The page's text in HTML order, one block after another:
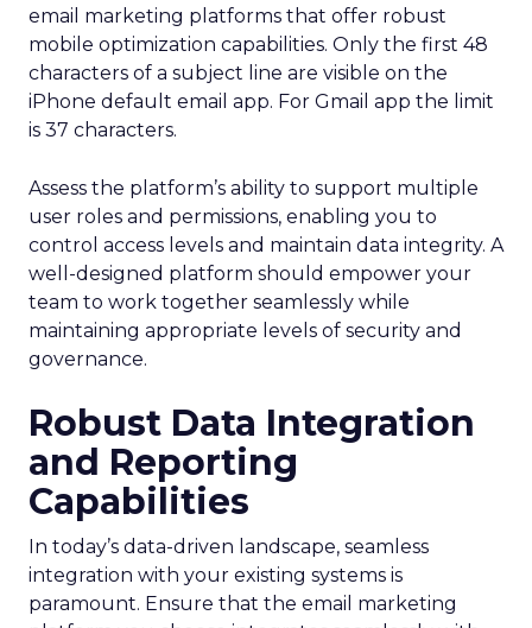
email marketing platforms that offer robust
mobile optimization capabilities​. Only the first 48
characters of a subject line are visible on the
iPhone default email app. For Gmail app the limit
is 37 characters.
Assess the platform’s ability to support multiple
user roles and permissions, enabling you to
control access levels and maintain data integrity. A
well-designed platform should empower your
team to work together seamlessly while
maintaining appropriate levels of security and
governance.
Robust Data Integration
and Reporting
Capabilities
In today’s data-driven landscape, seamless
integration with your existing systems is
paramount. Ensure that the email marketing